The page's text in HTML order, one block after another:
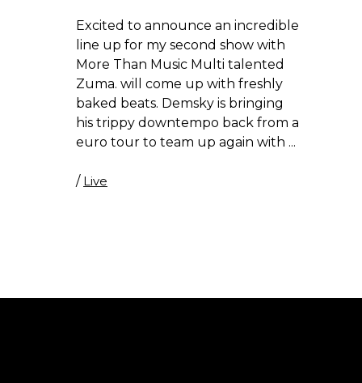
Excited to announce an incredible
line up for my second show with
More Than Music Multi talented
Zuma. will come up with freshly
baked beats. Demsky is bringing
his trippy downtempo back from a
euro tour to team up again with
/ Live